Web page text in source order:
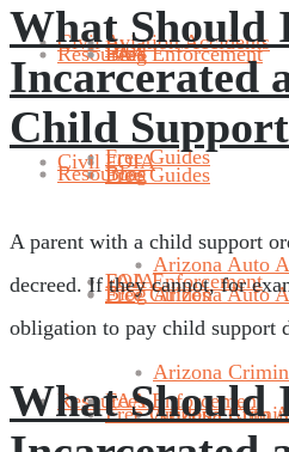
Blog
Free Guides
Arizona Auto
Arizona
Resources
Blog
Free Guides
Arizona Auto
FAA Enforcement
Resources
Blog
Free Guides
Blog
Free Guides
Arizona Auto
Arizona
Civil
FOIA
FAA Enforcement
Resources
Aviation Accidents
Civil
FOIA
FAA Enforcement
What Should
Incarcerated
Child
A parent with a child support
decreed. If they cannot, for
obligation to pay child support
What Should